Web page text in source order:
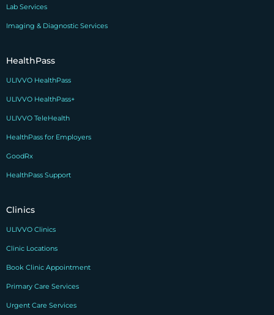
Lab Services
Imaging & Diagnostic Services
HealthPass
ULIVVO HealthPass
ULIVVO HealthPass+
ULIVVO TeleHealth
HealthPass for Employers
GoodRx
HealthPass Support
Clinics
ULIVVO Clinics
Clinic Locations
Book Clinic Appointment
Primary Care Services
Urgent Care Services